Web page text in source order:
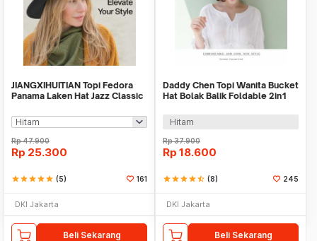
JIANGXIHUITIAN Topi Fedora
Panama Laken Hat Jazz Classic
Rp47.900
Rp 25.300
starstarstarstarstar (5) 161
DKI Jakarta
Beli Sekarang
Daddy Chen Topi Wanita Bucket
Hat Bolak Balik Foldable 2in1
Hitam
Rp37.900
Rp 18.600
starstarstarstarstar_half (8) 245
DKI Jakarta
Beli Sekarang